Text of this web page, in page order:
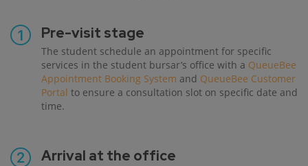
Pre-visit stage
The student schedule an appointment for specific
services in the student bursar’s office with a QueueBee
Appointment Booking System and QueueBee Customer
Portal to ensure a consultation slot on specific date and
time.
Arrival at the office